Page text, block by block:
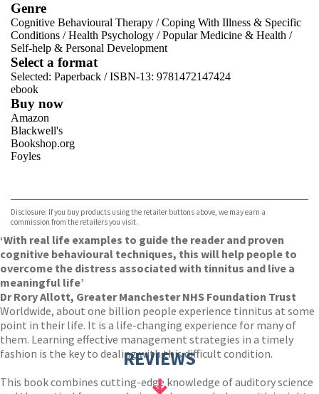
Genre
Cognitive Behavioural Therapy /Coping With Illness & Specific
Conditions /Health Psychology /Popular Medicine & Health /
Self-help & Personal Development
Select a format
Selected: Paperback / ISBN-13: 9781472147424
ebook
Buy now
Amazon
Blackwell's
Bookshop.org
Foyles
TGJones
Wordery
Disclosure: If you buy products using the retailer buttons above, we may earn a
commission from the retailers you visit.
‘With real life examples to guide the reader and proven
cognitive behavioural techniques, this will help people to
overcome the distress associated with tinnitus and live a
meaningful life’
Dr Rory Allott, Greater Manchester NHS Foundation Trust
Worldwide, about one billion people experience tinnitus at some
point in their life. It is a life-changing experience for many of
them. Learning effective management strategies in a timely
fashion is the key to dealing with this difficult condition.
This book combines cutting-edge knowledge of auditory science
REVIEWS